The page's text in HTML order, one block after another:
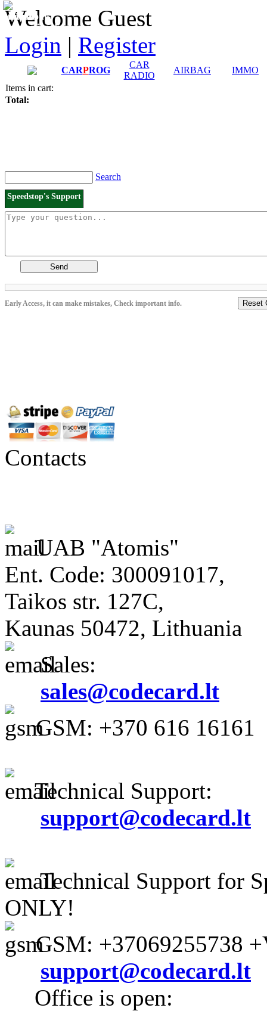
Welcome Guest
Login | Register
CARPROG
CAR
RADIO
AIRBAG
IMMO
Items in cart:
Total:
Search
Speedstop's Support
Send
Early Access, it can make mistakes, Check important info. Reset
Manuals
Connection diagrams
Contacts
UAB "Atomis"
Ent. Code: 300091017,
Taikos str. 127C,
Kaunas 50472, Lithuania
Sales:
sales@codecard.lt
GSM: +370 616 16161
Technical Support:
support@codecard.lt
Technical Support for
ONLY!
GSM: +37069255738
support@codecard.lt
Office is open: